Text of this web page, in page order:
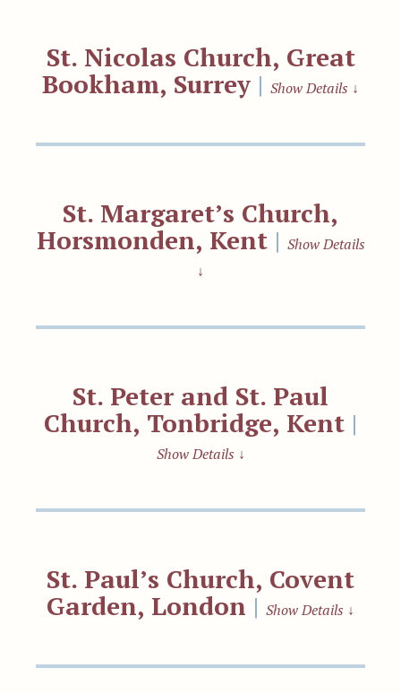
St. Nicolas Church, Great
Bookham, Surrey | Show Details ↓
St. Margaret’s Church,
Horsmonden, Kent | Show Details
↓
St. Peter and St. Paul
Church, Tonbridge, Kent |
Show Details ↓
St. Paul’s Church, Covent
Garden, London | Show Details ↓